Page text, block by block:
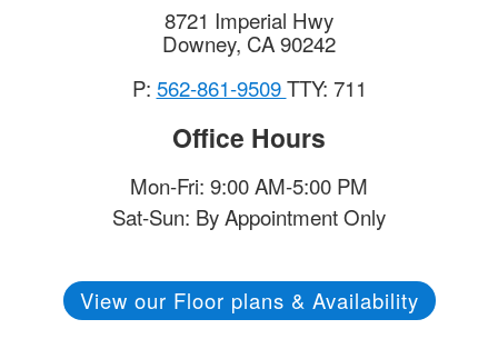
8721 Imperial Hwy
Downey, CA90242
P: 562-861-9509TTY: 711
Office Hours
Mon-Fri: 9:00 AM-5:00 PM
Sat-Sun: By Appointment Only
View our Floor plans & Availability